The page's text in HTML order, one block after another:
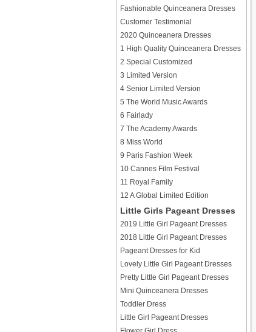
Fashionable Quinceanera Dresses
Customer Testimonial
2020 Quinceanera Dresses
1 High Quality Quinceanera Dresses
2 Special Customized
3 Limited Version
4 Senior Limited Version
5 The World Music Awards
6 Fairlady
7 The Academy Awards
8 Miss World
9 Paris Fashion Week
10 Cannes Film Festival
11 Royal Family
12 A Global Limited Edition
Little Girls Pageant Dresses
2019 Little Girl Pageant Dresses
2018 Little Girl Pageant Dresses
Pageant Dresses for Kid
Lovely Little Girl Pageant Dresses
Pretty Little Girl Pageant Dresses
Mini Quinceanera Dresses
Toddler Dress
Little Girl Pageant Dresses